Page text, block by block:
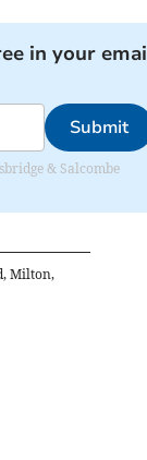
in your
Submit
& Salcombe
Milton,